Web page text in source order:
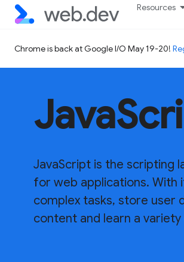
Resources
Chrome is back at Google I/O May 19-20!
JavaScript is the scripting
for web applications. With
complex tasks, store user
content and learn a